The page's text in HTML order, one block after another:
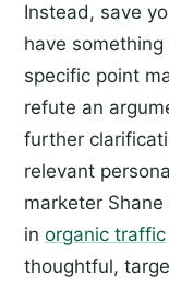
Instead, save
have
specific point
refute an
further
relevant
marketer
in organic traffic
thoughtful,